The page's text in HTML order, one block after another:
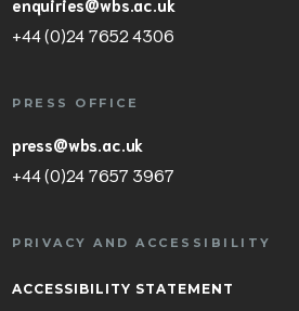
enquiries@wbs.ac.uk
+44 (0)24 7652 4306
PRESS OFFICE
press@wbs.ac.uk
+44 (0)24 7657 3967
PRIVACY AND ACCESSIBILITY
ACCESSIBILITY STATEMENT